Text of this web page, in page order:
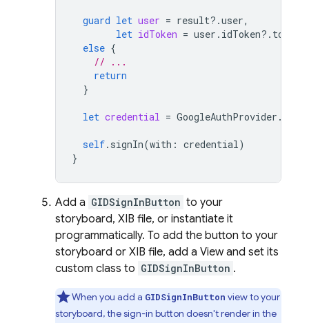
guard let user = result?.user,
let idToken = user . idToken?.
else {
// ...
return
}
let credential = GoogleAuthProvider .
self. signIn(with : credential )
}
Add a GIDSignInButton to your
storyboard, XIB file, or instantiate it
programmatically. To add the button to your
storyboard or XIB file, add a View and set its
custom class to GIDSignInButton .
When you add a GIDSignInButton view to your
storyboard, the sign-in button doesn't render in the